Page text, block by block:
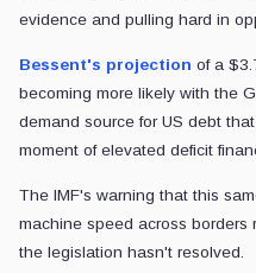
evidence and pulling hard in
Bessent's projection of a
becoming more likely with the
demand source for US debt
moment of elevated deficit
The IMF's warning that this
machine speed across
the legislation hasn't resolved.